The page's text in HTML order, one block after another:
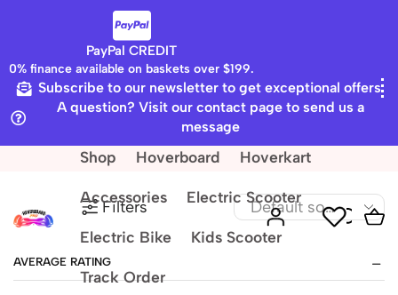
PayPal CREDIT
0% finance available on baskets over $199.
Subscribe to our newsletter to get exceptional offers
A question? Visit our contact page to send us a
message
Shop Hoverboard Hoverkart
Accessories Electric Scooter
Electric Bike Kids Scooter
Track Order
Home Shop
6.5" Led Board
Filters
AVERAGE RATING